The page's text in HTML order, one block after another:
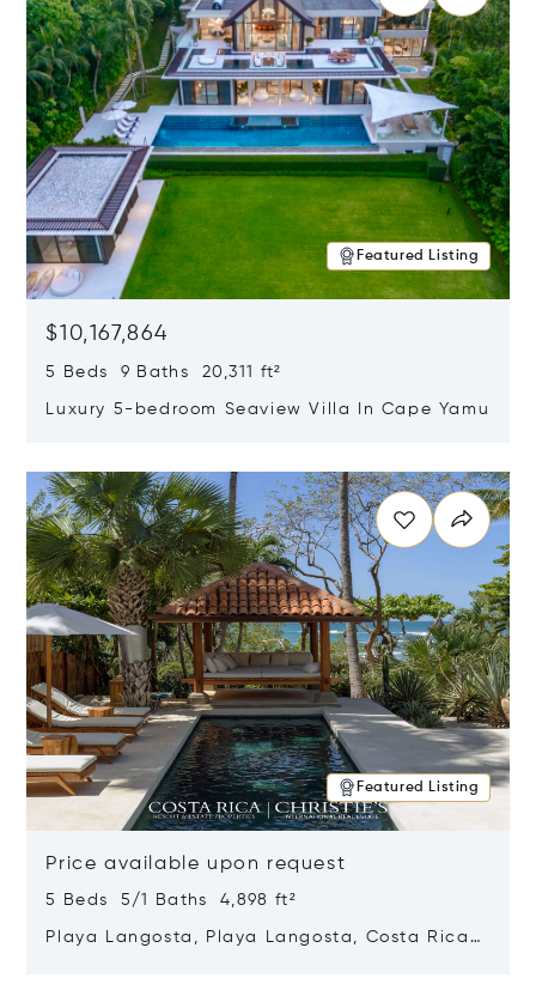
Featured Listing
$10,167,864
5 Beds 9 Baths 20,311 ft²
Luxury 5-bedroom Seaview Villa In Cape Yamu
Featured Listing
Price available upon request
5 Beds 5/1 Baths 4,898 ft²
Playa Langosta, Playa Langosta, Costa Rica